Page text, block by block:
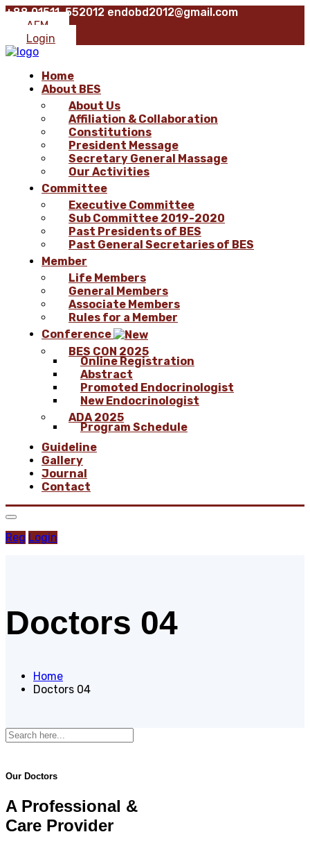
+88 01511-552012 endobd2012@gmail.com
AFM
Login
Home
About BES
About Us
Affiliation & Collaboration
Constitutions
President Message
Secretary General Massage
Our Activities
Committee
Executive Committee
Sub Committee 2019-2020
Past Presidents of BES
Past General Secretaries of BES
Member
Life Members
General Members
Associate Members
Rules for a Member
Conference
BES CON 2025
Online Registration
Abstract
Promoted Endocrinologist
New Endocrinologist
ADA 2025
Program Schedule
Guideline
Gallery
Journal
Contact
Reg Login
Doctors 04
Home
Doctors 04
Our Doctors
A Professional &
Care Provider